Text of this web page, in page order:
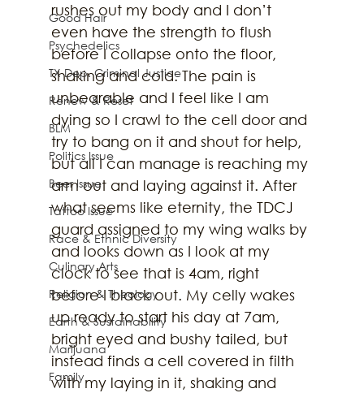
Good Hair
Psychedelics
TX Dep. Criminal Justice
Renew & Reset
BLM
Politics Issue
Beer Issue
Tattoo Issue
Race & Ethnic Diversity
Culinary Arts
Religion & Theology
Earth & Sustainability
Marijuana
Family
rushes out my body and I don’t
even have the strength to flush
before I collapse onto the floor,
shaking and cold. The pain is
unbearable and I feel like I am
dying so I crawl to the cell door and
try to bang on it and shout for help,
but all I can manage is reaching my
arm out and laying against it. After
what seems like eternity, the TDCJ
guard assigned to my wing walks by
and looks down as I look at my
clock to see that is 4am, right
before I black out. My celly wakes
up ready to start his day at 7am,
bright eyed and bushy tailed, but
instead finds a cell covered in filth
with my laying in it, shaking and